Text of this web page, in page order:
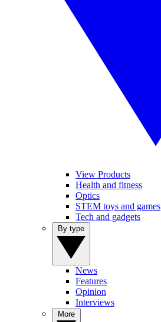
View Products
Health and fitness
Optics
STEM toys and games
Tech and gadgets
News
Features
Opinion
Interviews